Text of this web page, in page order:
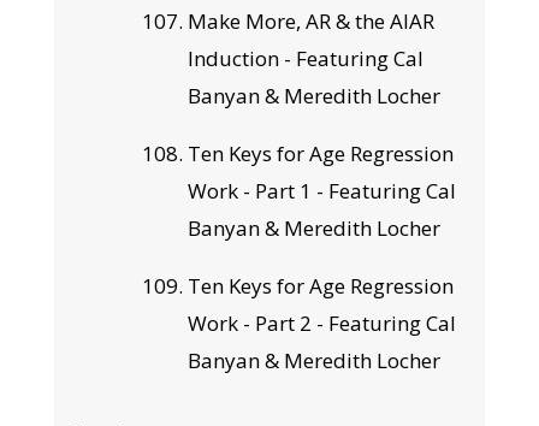
Make More, AR & the AIAR
Induction - Featuring Cal
Banyan & Meredith Locher
Ten Keys for Age Regression
Work - Part 1 - Featuring Cal
Banyan & Meredith Locher
Ten Keys for Age Regression
Work - Part 2 - Featuring Cal
Banyan & Meredith Locher